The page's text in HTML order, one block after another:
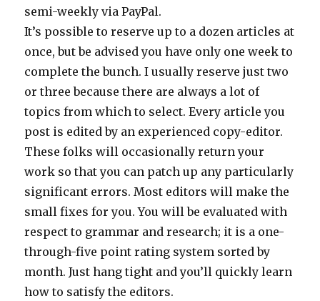
semi-weekly via PayPal.
It’s possible to reserve up to a dozen articles at
once, but be advised you have only one week to
complete the bunch. I usually reserve just two
or three because there are always a lot of
topics from which to select. Every article you
post is edited by an experienced copy-editor.
These folks will occasionally return your
work so that you can patch up any particularly
significant errors. Most editors will make the
small fixes for you. You will be evaluated with
respect to grammar and research; it is a one-
through-five point rating system sorted by
month. Just hang tight and you’ll quickly learn
how to satisfy the editors.